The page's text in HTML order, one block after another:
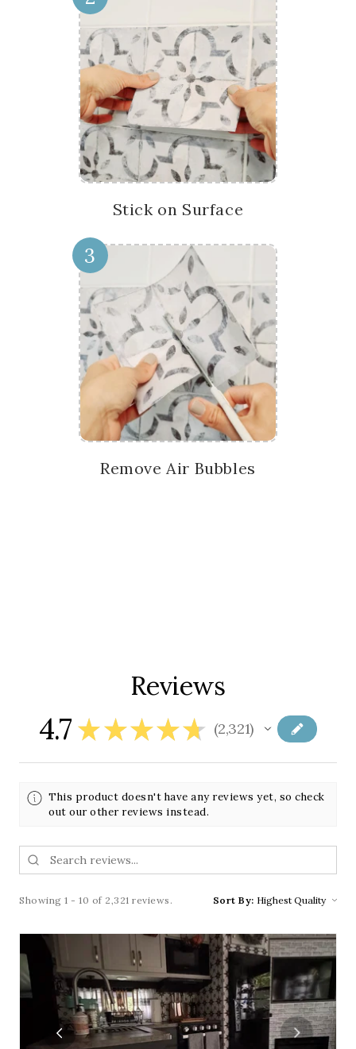
Stick on Surface
3
Remove Air Bubbles
Reviews
4.7 ★★★★★ 2,321
2321
This product doesn't have any reviews yet, so check
out our other reviews instead.
Showing 1 - 10 of 2,321 reviews. Sort By: